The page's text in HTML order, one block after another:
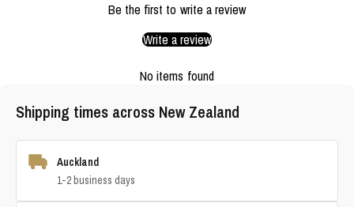
Be the first to write a review
Write a review
No items found
Shipping times across New Zealand
Auckland
1-2 business days